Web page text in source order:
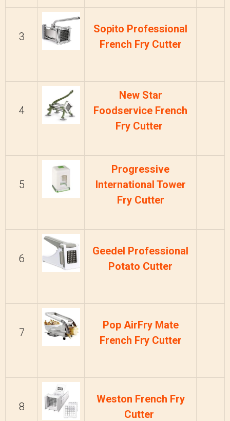
3
Sopito Professional
French Fry Cutter
4
New Star
Foodservice French
Fry Cutter
5
Progressive
International Tower
Fry Cutter
6
Geedel Professional
Potato Cutter
7
Pop AirFry Mate
French Fry Cutter
8
Weston French Fry
Cutter